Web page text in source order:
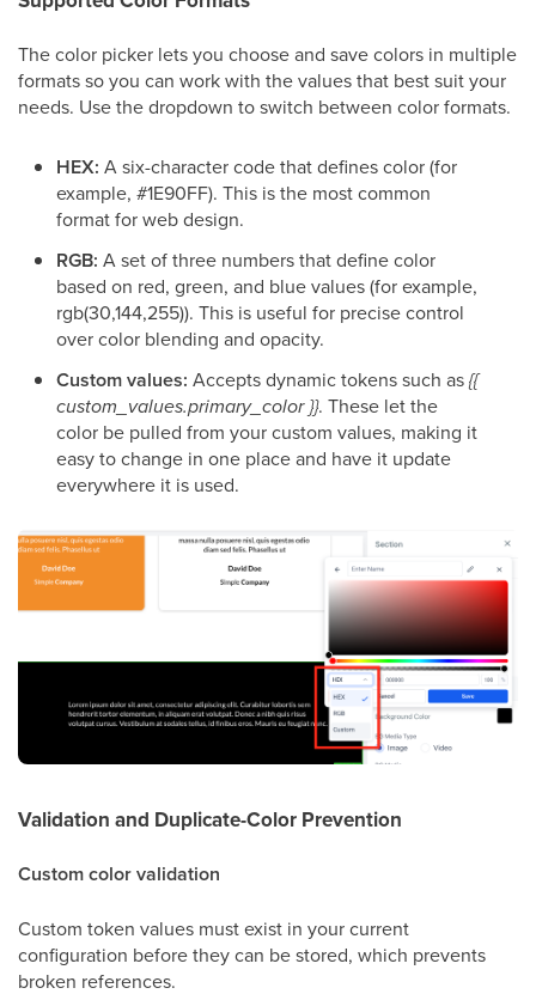
The color picker lets you choose and save colors in multiple
formats so you can work with the values that best suit your
needs. Use the dropdown to switch between color formats.
HEX: A six-character code that defines color (for
example, #1E90FF). This is the most common
format for web design.
RGB: A set of three numbers that define color
based on red, green, and blue values (for example,
rgb(30,144,255)). This is useful for precise control
over color blending and opacity.
Custom values: Accepts dynamic tokens such as{{
custom_values.primary_color }}. These let the
color be pulled from your custom values, making it
easy to change in one place and have it update
everywhere it is used.
Validation and Duplicate-Color Prevention
Custom color validation
Custom token values must exist in your current
configuration before they can be stored, which prevents
broken references.